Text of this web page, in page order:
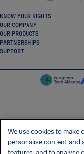
KNOW YOUR RIGHTS
OUR COMPANY
OUR PRODUCTS
PARTNERSHIPS
SUPPORT
We use cookies to make
personalise content and
features, and to analyse